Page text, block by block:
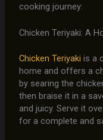
cooking journey:
Chicken Teriyaki: A
Chicken Teriyaki is a
home and offers a
by searing the
then braise it in a
and juicy. Serve it
for a complete and